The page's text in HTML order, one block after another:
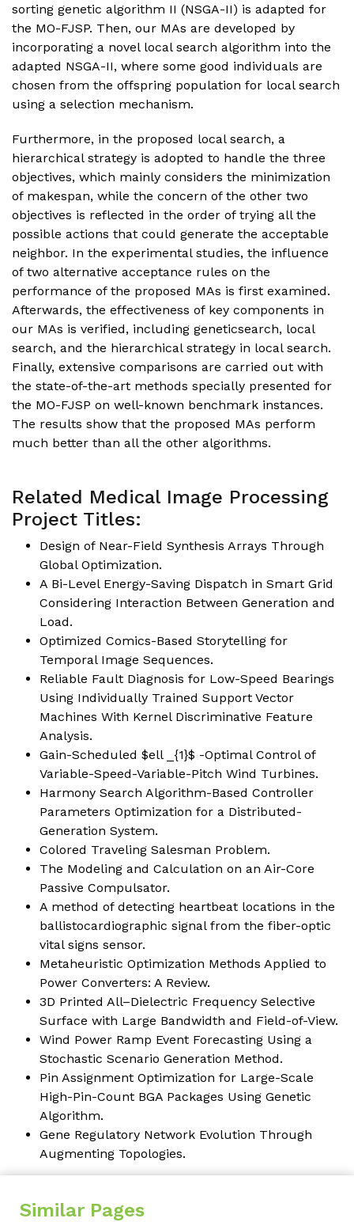
sorting genetic algorithm II (NSGA-II) is adapted for
the MO-FJSP. Then, our MAs are developed by
incorporating a novel local search algorithm into the
adapted NSGA-II, where some good individuals are
chosen from the offspring population for local search
using a selection mechanism.
Furthermore, in the proposed local search, a
hierarchical strategy is adopted to handle the three
objectives, which mainly considers the minimization
of makespan, while the concern of the other two
objectives is reflected in the order of trying all the
possible actions that could generate the acceptable
neighbor. In the experimental studies, the influence
of two alternative acceptance rules on the
performance of the proposed MAs is first examined.
Afterwards, the effectiveness of key components in
our MAs is verified, including geneticsearch, local
search, and the hierarchical strategy in local search.
Finally, extensive comparisons are carried out with
the state-of-the-art methods specially presented for
the MO-FJSP on well-known benchmark instances.
The results show that the proposed MAs perform
much better than all the other algorithms.
Related Medical Image Processing
Project Titles:
Design of Near-Field Synthesis Arrays Through
Global Optimization.
A Bi-Level Energy-Saving Dispatch in Smart Grid
Considering Interaction Between Generation and
Load.
Optimized Comics-Based Storytelling for
Temporal Image Sequences.
Reliable Fault Diagnosis for Low-Speed Bearings
Using Individually Trained Support Vector
Machines With Kernel Discriminative Feature
Analysis.
Gain-Scheduled $ell _{1}$ -Optimal Control of
Variable-Speed-Variable-Pitch Wind Turbines.
Harmony Search Algorithm-Based Controller
Parameters Optimization for a Distributed-
Generation System.
Colored Traveling Salesman Problem.
The Modeling and Calculation on an Air-Core
Passive Compulsator.
A method of detecting heartbeat locations in the
ballistocardiographic signal from the fiber-optic
vital signs sensor.
Metaheuristic Optimization Methods Applied to
Power Converters: A Review.
3D Printed All–Dielectric Frequency Selective
Surface with Large Bandwidth and Field-of-View.
Wind Power Ramp Event Forecasting Using a
Stochastic Scenario Generation Method.
Pin Assignment Optimization for Large-Scale
High-Pin-Count BGA Packages Using Genetic
Algorithm.
Gene Regulatory Network Evolution Through
Augmenting Topologies.
Similar Pages